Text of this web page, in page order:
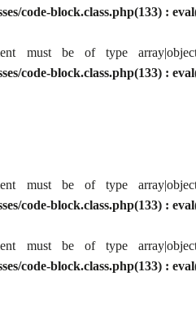
code-block.class.php(133) :
must be of type
code-block.class.php(133) :
must be of type
code-block.class.php(133) :
must be of type
code-block.class.php(133) :